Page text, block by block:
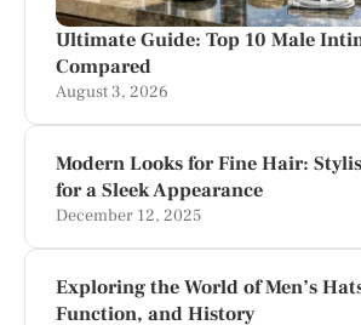
Ultimate Guide: Top 10 Male
Compared
August 3, 2026
Modern Looks for Fine Hair:
for a Sleek Appearance
December 12, 2025
Exploring the World of Men’s
Function, and History